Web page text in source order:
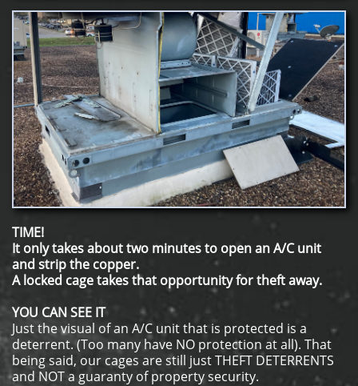
TIME!
It only takes about two minutes to open an A/C unit
and strip the copper.
A locked cage takes that opportunity for theft away.
YOU CAN SEE IT
Just the visual of an A/C unit that is protected is a
deterrent. (Too many have NO protection at all). That
being said, our cages are still just THEFT DETERRENTS
and NOT a guaranty of property security.